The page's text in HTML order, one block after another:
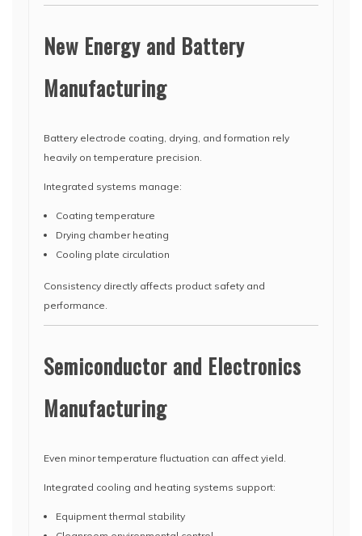
New Energy and Battery
Manufacturing
Battery electrode coating, drying, and formation rely
heavily on temperature precision.
Integrated systems manage:
Coating temperature
Drying chamber heating
Cooling plate circulation
Consistency directly affects product safety and
performance.
Semiconductor and Electronics
Manufacturing
Even minor temperature fluctuation can affect yield.
Integrated cooling and heating systems support:
Equipment thermal stability